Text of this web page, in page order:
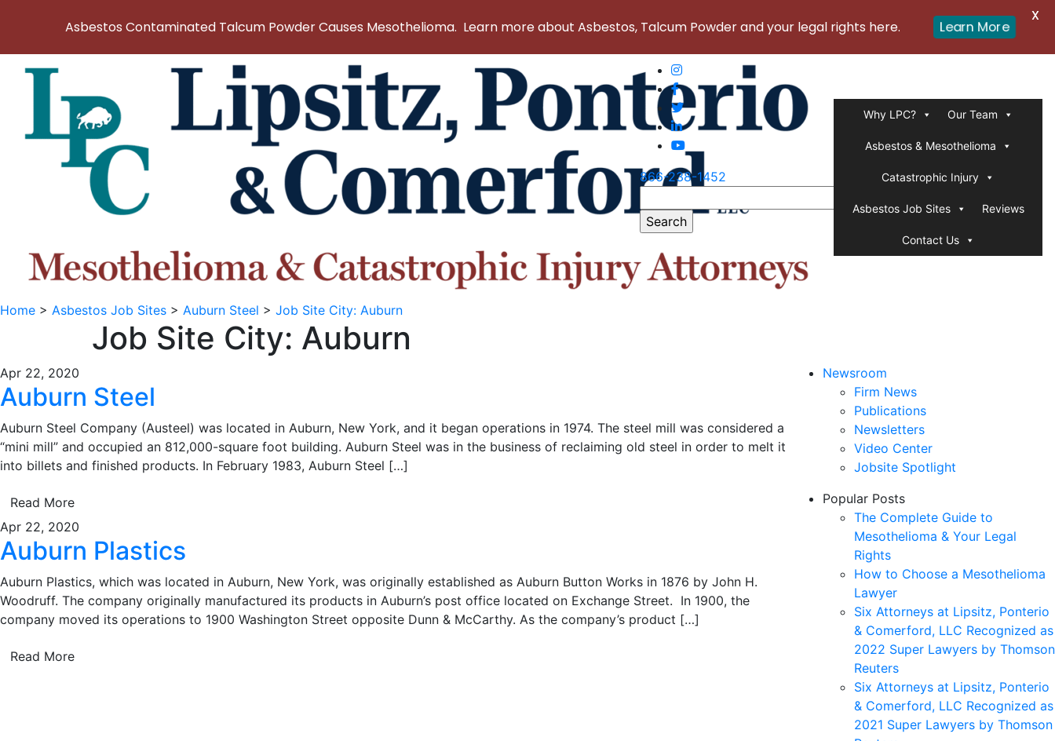
866-238-1452
for:
Why LPC? Our Team
Asbestos & Mesothelioma
Catastrophic Injury
Asbestos Job Sites Reviews
Contact Us
Home > Asbestos Job Sites > Auburn Steel > Job Site City: Auburn
Job Site City: Auburn
Apr 22, 2020
Auburn Steel
Auburn Steel Company (Austeel) was located in Auburn, New York, and it began operations in 1974. The steel mill was considered a
“mini mill” and occupied an 812,000-square foot building. Auburn Steel was in the business of reclaiming old steel in order to melt it
into billets and finished products. In February 1983, Auburn Steel […]
Read More
Apr 22, 2020
Auburn Plastics
Auburn Plastics, which was located in Auburn, New York, was originally established as Auburn Button Works in 1876 by John H.
Woodruff. The company originally manufactured its products in Auburn’s post office located on Exchange Street. In 1900, the
company moved its operations to 1900 Washington Street opposite Dunn & McCarthy. As the company’s product […]
Read More
Newsroom
Firm News
Publications
Newsletters
Video Center
Jobsite Spotlight
Popular Posts
The Complete Guide to
Mesothelioma & Your Legal
Rights
How to Choose a Mesothelioma
Lawyer
Six Attorneys at Lipsitz, Ponterio
& Comerford, LLC Recognized as
2022 Super Lawyers by Thomson
Reuters
Six Attorneys at Lipsitz, Ponterio
& Comerford, LLC Recognized as
2021 Super Lawyers by Thomson
Asbestos Contaminated Talcum Powder Causes Mesothelioma. Learn more about Asbestos, Talcum Powder and your legal rights here. Learn More
X